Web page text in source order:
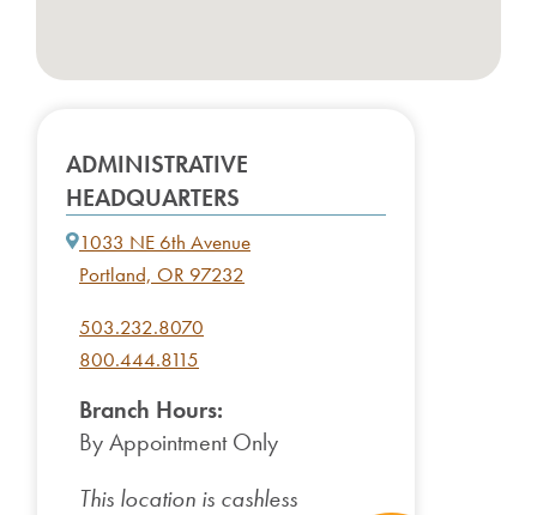
ADMINISTRATIVE
HEADQUARTERS
1033 NE 6th Avenue
Portland, OR 97232
503.232.8070
800.444.8115
Branch Hours:
By Appointment Only
This location is cashless